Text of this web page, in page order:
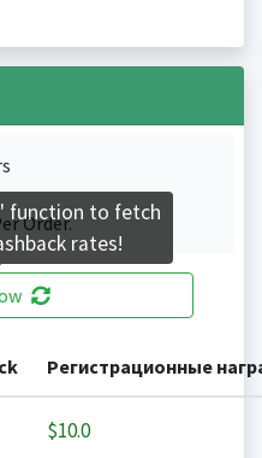
Order.
Регистрационные
$10.0
function to fetch
rates!